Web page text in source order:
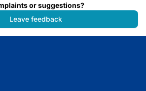
or suggestions?
Leave feedback